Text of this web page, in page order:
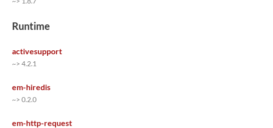
Runtime
activesupport
~> 4.2.1
em-hiredis
~> 0.2.0
em-http-request